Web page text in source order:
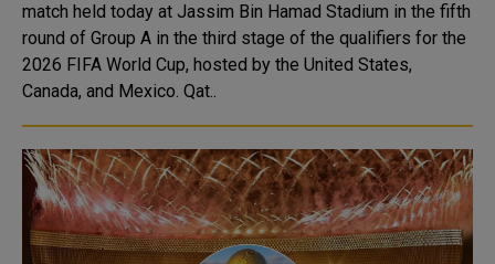
match held today at Jassim Bin Hamad Stadium in the fifth
round of Group A in the third stage of the qualifiers for the
2026 FIFA World Cup, hosted by the United States,
Canada, and Mexico. Qat..